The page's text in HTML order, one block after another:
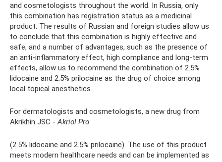
and cosmetologists throughout the world. In Russia, only
this combination has registration status as a medicinal
product. The results of Russian and foreign studies allow us
to conclude that this combination is highly effective and
safe, and a number of advantages, such as the presence of
an anti-inflammatory effect, high compliance and long-term
effects, allow us to recommend the combination of 2.5%
lidocaine and 2.5% prilocaine as the drug of choice among
local topical anesthetics.
For dermatologists and cosmetologists, a new drug from
Akrikhin JSC -Akriol Pro
(2.5% lidocaine and 2.5% prilocaine). The use of this product
meets modern healthcare needs and can be implemented as